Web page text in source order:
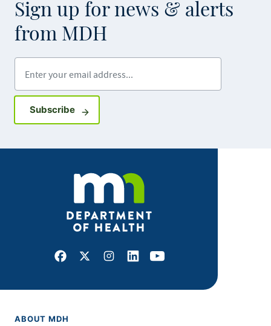
Sign up for news & alerts
from MDH
SubscribeSign up for GovDelivery notifications
Facebook
X Instagram
LinkedInYoutube
ABOUT MDH